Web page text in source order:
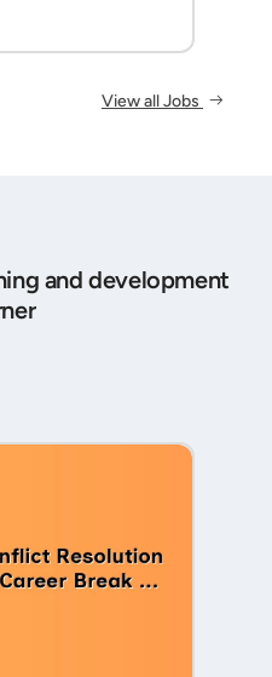
View all Jobs
and development